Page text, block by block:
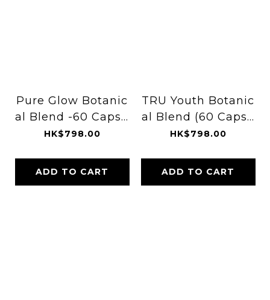
Pure Glow Botanic
al Blend -60 Capsu
les
HK$798.00
ADD TO CART
TRU Youth Botanic
al Blend (60 Capsu
les)
HK$798.00
ADD TO CART